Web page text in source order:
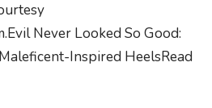
Never Looked So Good:
Inspired HeelsRead